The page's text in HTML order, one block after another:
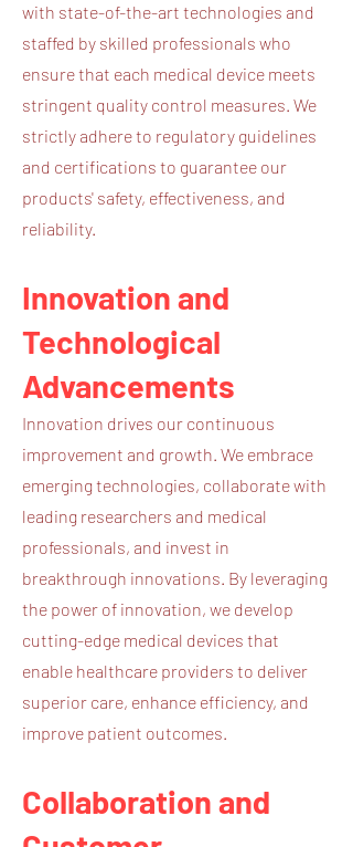
with state-of-the-art technologies and
staffed by skilled professionals who
ensure that each medical device meets
stringent quality control measures. We
strictly adhere to regulatory guidelines
and certifications to guarantee our
products' safety, effectiveness, and
reliability.
Innovation and
Technological
Advancements
Innovation drives our continuous
improvement and growth. We embrace
emerging technologies, collaborate with
leading researchers and medical
professionals, and invest in
breakthrough innovations. By leveraging
the power of innovation, we develop
cutting-edge medical devices that
enable healthcare providers to deliver
superior care, enhance efficiency, and
improve patient outcomes.
Collaboration and